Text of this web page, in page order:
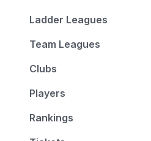
Ladder Leagues
Team Leagues
Clubs
Players
Rankings